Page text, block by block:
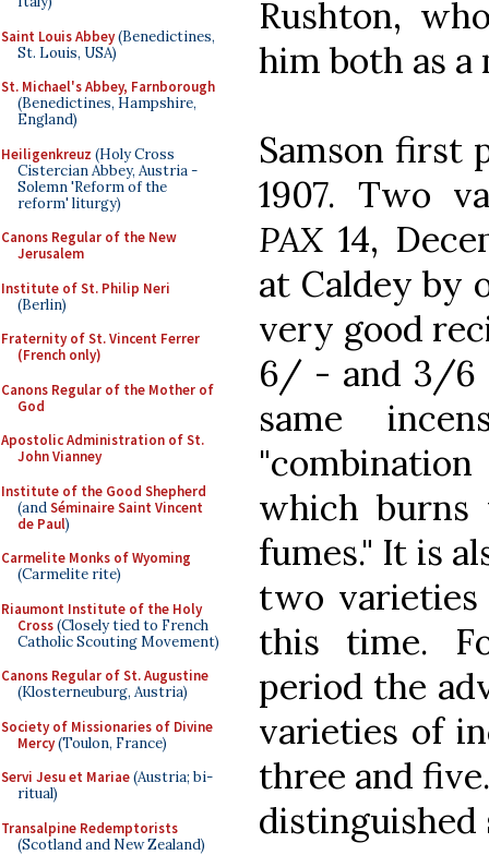
Saint Louis Abbey(Benedictines,
St. Louis, USA)
St. Michael's Abbey, Farnborough
(Benedictines, Hampshire,
England)
Heiligenkreuz (Holy Cross
Cistercian Abbey, Austria -
Solemn 'Reform of the
reform' liturgy)
Canons Regular of the New
Jerusalem
Institute of St. Philip Neri
(Berlin)
Fraternity of St. Vincent Ferrer
(French only)
Canons Regular of the Mother of
God
Apostolic Administration of St.
John Vianney
Institute of the Good Shepherd
(andSéminaire Saint Vincent
de Paul)
Carmelite Monks of Wyoming
(Carmelite rite)
Riaumont Institute of the Holy
Cross(Closely tied to French
Catholic Scouting Movement)
Canons Regular of St. Augustine
(Klosterneuburg, Austria)
Society of Missionaries of Divine
Mercy(Toulon, France)
Servi Jesu et Mariae(Austria; bi-
ritual)
Transalpine Redemptorists
(Scotland and New Zealand)
Rushton,
him both as a
Samson first
1907. Two
PAX 14,
at Caldey by
very good
6/ - and 3/6
same
which burns
fumes." It is
two varieties
this time.
period the
varieties of
three and
distinguished